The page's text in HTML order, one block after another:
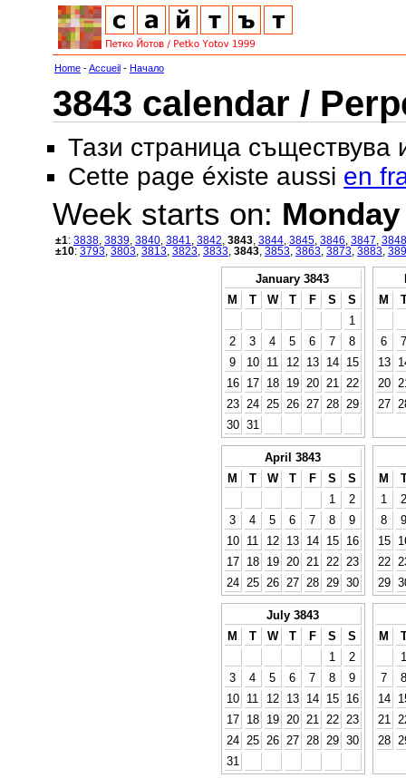
Home -Accueil - Начало
3843 calendar /
Тази страница съществува
Cette page éxiste aussi en
Week starts on: Monday
±1: 3838 3839 3840 3841 3842 3843 3844 3845 3846 3847 3848
±10: 3793 3803 3813 3823 3833 3843 3853 3863 3873 3883
January 3843
M
T W T F S
S
1
2
3 4 5 6 7
8
9
10 11 12 13 14
15
16
17 18 19 20 21
22
23
24 25 26 27 28
29
30 31
M
6
7
13
20
27
April 3843
M
T W T F S
S
1
2
3
4 5 6 7 8
9
10
11 12 13 14 15
16
17
18 19 20 21 22
23
24
25 26 27 28 29 30
M
1
2
8
9
15
22
29
July 3843
M
T W T F S
S
1
2
3
4 5 6 7 8
9
10
11 12 13 14 15
16
17
18 19 20 21 22
23
24
25 26 27 28 29 30
31
M
1
7
8
14
21
28